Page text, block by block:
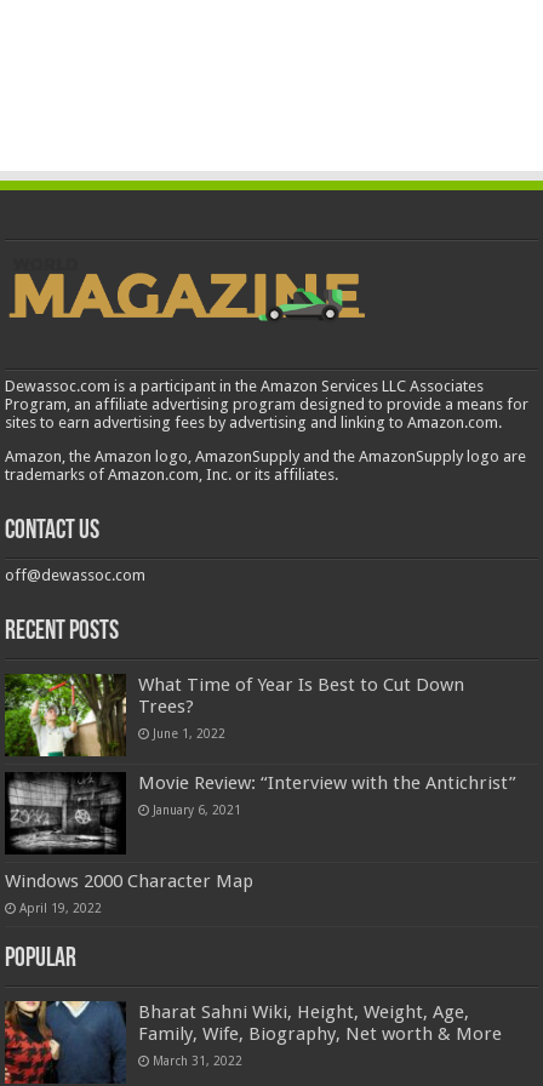
Dewassoc.com is a participant in the Amazon Services LLC Associates
Program, an affiliate advertising program designed to provide a means for
sites to earn advertising fees by advertising and linking to Amazon.com.
Amazon, the Amazon logo, AmazonSupply and the AmazonSupply logo are
trademarks of Amazon.com, Inc. or its affiliates.
Contact us
off@dewassoc.com
Recent Posts
What Time of Year Is Best to Cut Down
Trees?
June 1, 2022
Movie Review: “Interview with the Antichrist”
January 6, 2021
Windows 2000 Character Map
April 19, 2022
Popular
Bharat Sahni Wiki, Height, Weight, Age,
Family, Wife, Biography, Net worth & More
March 31, 2022